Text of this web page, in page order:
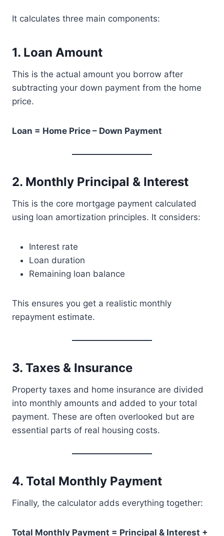
It calculates three main components:
1. Loan Amount
This is the actual amount you borrow after
subtracting your down payment from the home
price.
Loan = Home Price – Down Payment
2. Monthly Principal & Interest
This is the core mortgage payment calculated
using loan amortization principles. It considers:
Interest rate
Loan duration
Remaining loan balance
This ensures you get a realistic monthly
repayment estimate.
3. Taxes & Insurance
Property taxes and home insurance are divided
into monthly amounts and added to your total
payment. These are often overlooked but are
essential parts of real housing costs.
4. Total Monthly Payment
Finally, the calculator adds everything together:
Total Monthly Payment = Principal & Interest +